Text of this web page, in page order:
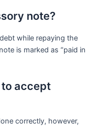
note?
while repaying the
is marked as “paid in
to accept
correctly, however,